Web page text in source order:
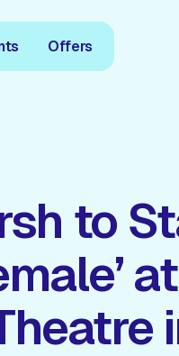
Offers
to